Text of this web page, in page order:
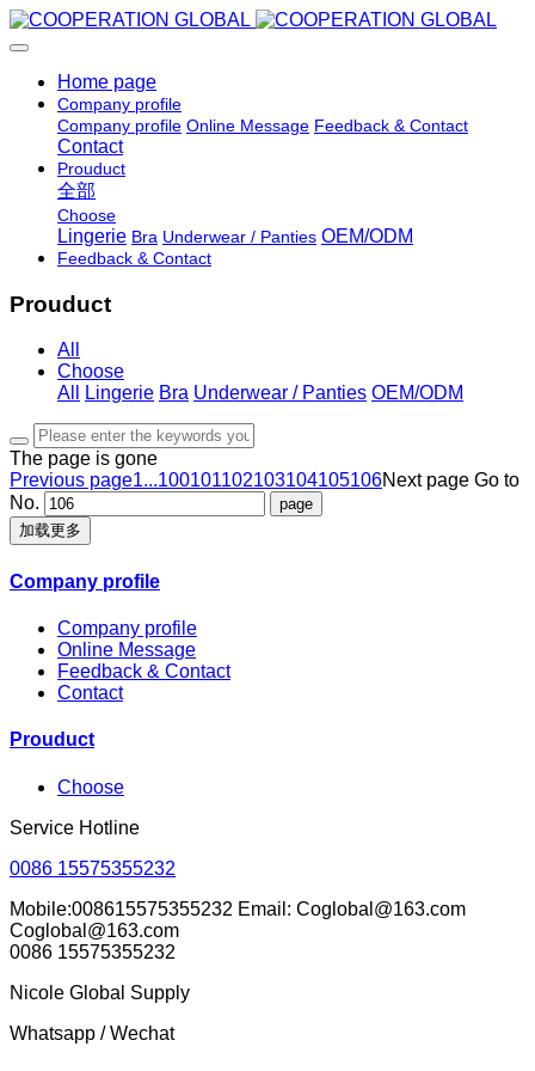
Home page
Company profile
Company profile Online Message Feedback & Contact
Contact
Prouduct
全部
Choose
Lingerie Bra Underwear / Panties OEM/ODM
Feedback & Contact
Prouduct
All
Choose
All
Lingerie Bra Underwear / Panties OEM/ODM
The page is gone
Previous page1...100101102103104105106Next page Go to
No.
加载更多
Company profile
Company profile
Online Message
Feedback & Contact
Contact
Prouduct
Choose
Service Hotline
0086 15575355232
Mobile:008615575355232 Email: Coglobal@163.com
Coglobal@163.com
0086 15575355232
Nicole Global Supply
Whatsapp / Wechat